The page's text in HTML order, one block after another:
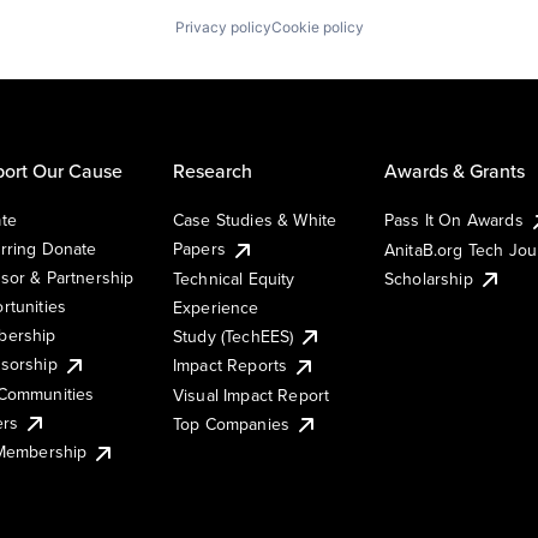
Privacy policyCookie policy
Our Cause
Donate
& Partnership
Research
Case Studies & White
Papers
Technical Equity
Experience
Study (TechEES)
Impact Reports
Visual Impact Report
Top Companies
Awards & Grants
Pass It On Awards
AnitaB.org Tech
Scholarship